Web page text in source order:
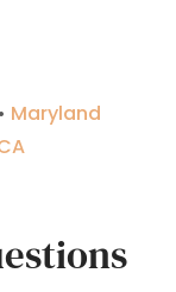
• Maryland